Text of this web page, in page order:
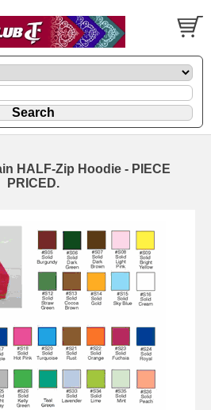
HALF-Zip Hoodie - PIECE
PRICED.